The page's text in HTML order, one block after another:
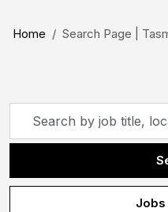
Home Search Page |
location,
Jobs